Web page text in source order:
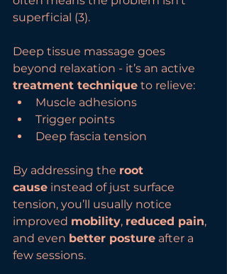
superficial (3).
Deep tissue massage goes
beyond relaxation - it’s an active
treatment technique to relieve:
Muscle adhesions
Trigger points
Deep fascia tension
By addressing the root
cause instead of just surface
tension, you’ll usually notice
improved mobility, reduced pain,
and even better posture after a
few sessions.